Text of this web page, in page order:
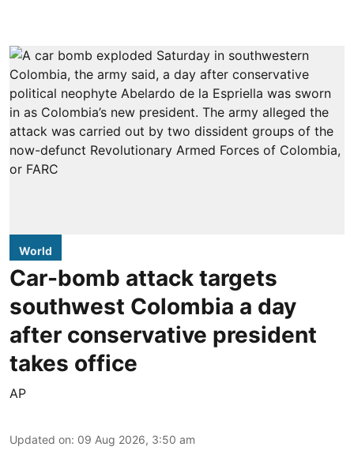
World
Car-bomb attack targets
southwest Colombia a day
after conservative president
takes office
AP
Updated on: 09 Aug 2026, 3:50 am